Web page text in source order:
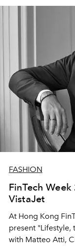
FASHION
FinTech
VistaJet
At Hong Kong
present "Lifestyle,
with Matteo Atti,